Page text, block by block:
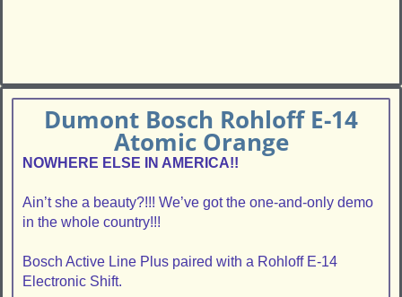
Dumont Bosch Rohloff E-14
Atomic Orange
NOWHERE ELSE IN AMERICA!!
Ain’t she a beauty?!!! We’ve got the one-and-only demo
in the whole country!!!
Bosch Active Line Plus paired with a Rohloff E-14
Electronic Shift.